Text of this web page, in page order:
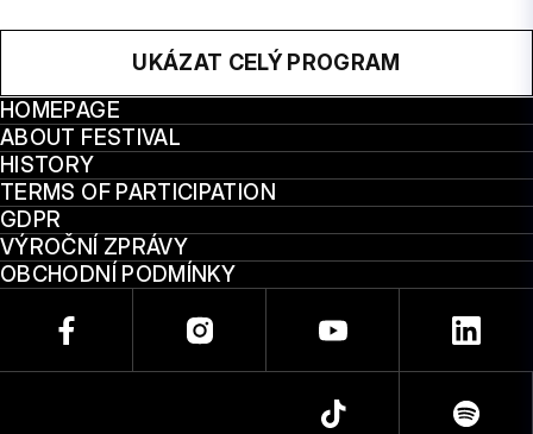
UKÁZAT CELÝ PROGRAM
HOMEPAGE
ABOUT FESTIVAL
HISTORY
TERMS OF PARTICIPATION
GDPR
VÝROČNÍ ZPRÁVY
OBCHODNÍ PODMÍNKY